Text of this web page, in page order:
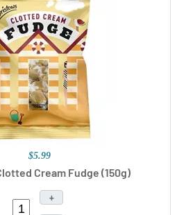
$5.99
Cream Fudge (150g)
+